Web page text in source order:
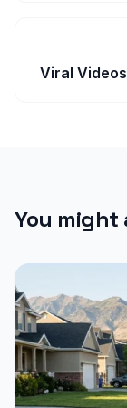
Viral
You might